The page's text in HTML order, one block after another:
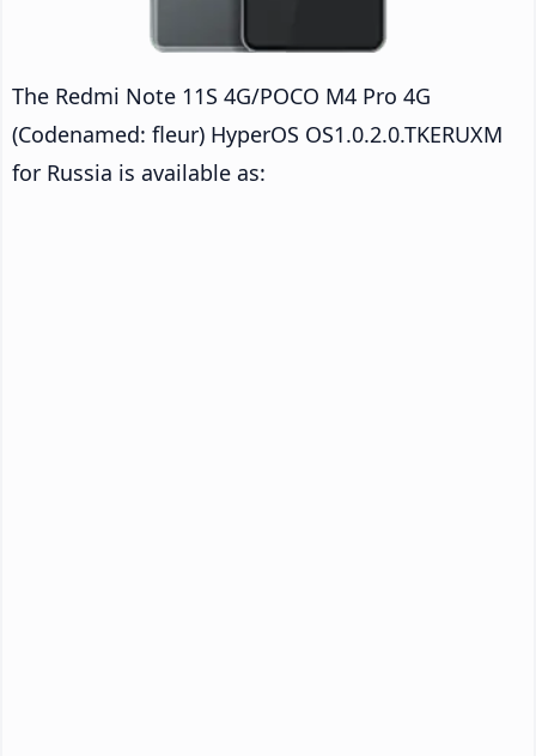
The Redmi Note 11S 4G/POCO M4 Pro 4G
(Codenamed: fleur) HyperOS OS1.0.2.0.TKERUXM
for Russia is available as: